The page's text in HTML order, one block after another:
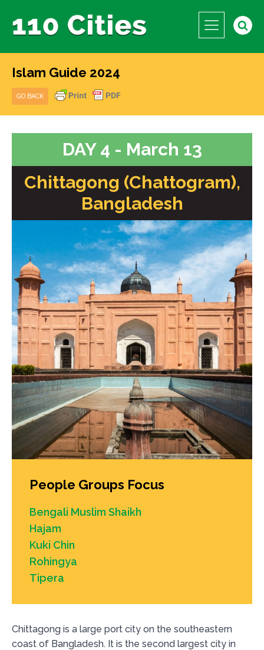
Islam Guide 2024
GO BACK
DAY 4 - March 13
Chittagong (Chattogram),
Bangladesh
People Groups Focus
Bengali Muslim Shaikh
Hajam
Kuki Chin
Rohingya
Tipera
Chittagong is a large port city on the southeastern
coast of Bangladesh. It is the second largest city in